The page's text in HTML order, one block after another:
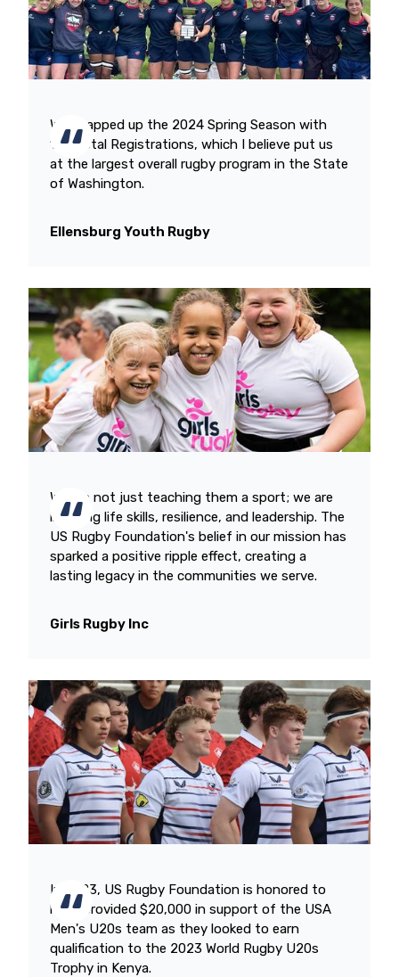
We wrapped up the 2024 Spring Season with
166 Total Registrations, which I believe put us
at the largest overall rugby program in the State
of Washington.
Ellensburg Youth Rugby
We are not just teaching them a sport; we are
instilling life skills, resilience, and leadership. The
US Rugby Foundation's belief in our mission has
sparked a positive ripple effect, creating a
lasting legacy in the communities we serve.
Girls Rugby Inc
In 2023, US Rugby Foundation is honored to
have provided $20,000 in support of the USA
Men's U20s team as they looked to earn
qualification to the 2023 World Rugby U20s
Trophy in Kenya.